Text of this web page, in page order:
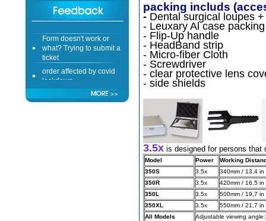
Form doesn't work or
what? Trying to submit a
ticket
order affected by covid
lockdown
Hi
packing includs
-Dental surgical loupes
- Leuxary Al case packing
- Flip-Up handle
- HeadBand strip
- Micro-fiber Cloth
- Screwdriver
- clear protective lens
- side shields
3.5x is designed for persons that
Model Power
Working
350S
3.5x
340mm / 13,4 in
350R
3.5x
420mm / 16.5 in
350L
3.5x
500mm / 19,7 in
350XL
3.5x
550mm / 21,7 in
All Models
Adjustable viewing